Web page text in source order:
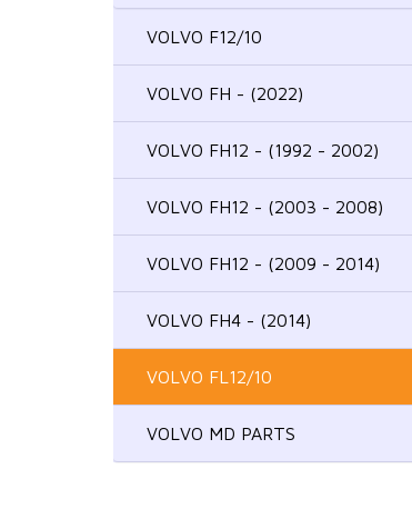
VOLVO F12/10
VOLVO FH - (2022)
VOLVO FH12 - (1992 - 2002)
VOLVO FH12 - (2003 - 2008)
VOLVO FH12 - (2009 - 2014)
VOLVO FH4 - (2014)
VOLVO FL12/10
VOLVO MD PARTS